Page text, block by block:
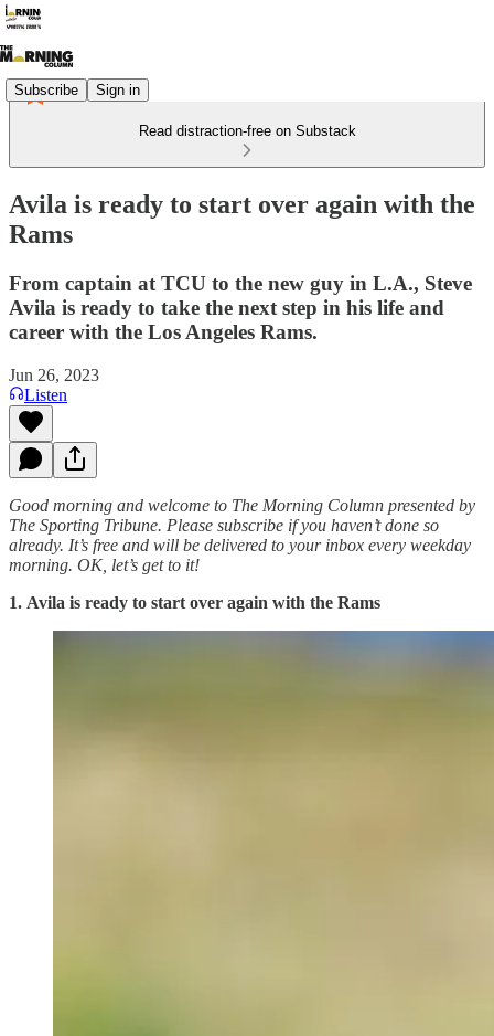
Subscribe Sign in
Read distraction-free on Substack
Avila is ready to start over again with the
Rams
From captain at TCU to the new guy in L.A., Steve
Avila is ready to take the next step in his life and
career with the Los Angeles Rams.
Jun 26, 2023
Listen
Good morning and welcome to The Morning Column presented by
The Sporting Tribune. Please subscribe if you haven’t done so
already. It’s free and will be delivered to your inbox every weekday
morning. OK, let’s get to it!
1. Avila is ready to start over again with the Rams